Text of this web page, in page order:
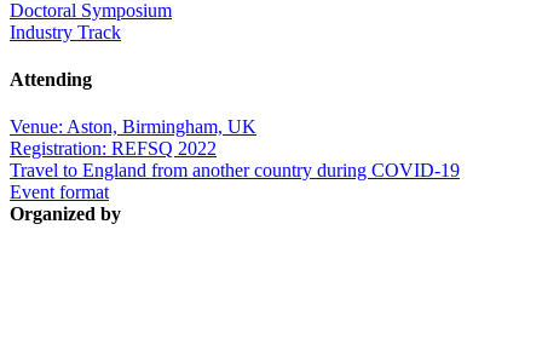
Doctoral Symposium
Industry Track
Attending
Venue: Aston, Birmingham, UK
Registration: REFSQ 2022
Travel to England from another country during COVID-19
Event format
Organized by